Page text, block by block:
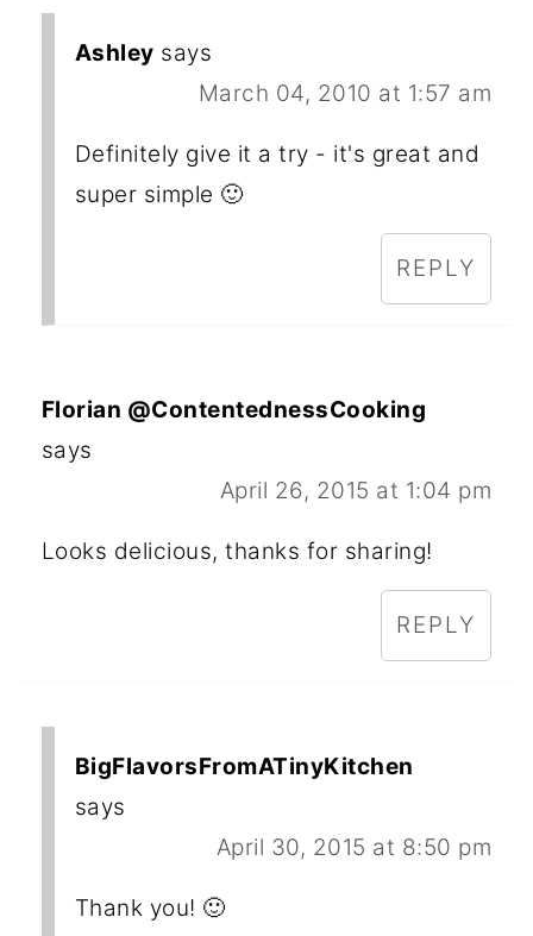
Ashley says
March 04, 2010 at 1:57 am
Definitely give it a try - it's great and
super simple 🙂
REPLY
Florian @ContentednessCooking
says
April 26, 2015 at 1:04 pm
Looks delicious, thanks for sharing!
REPLY
BigFlavorsFromATinyKitchen
says
April 30, 2015 at 8:50 pm
Thank you! 🙂